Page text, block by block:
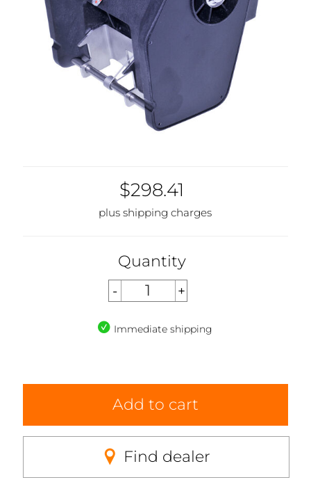
$298.41
plus shipping charges
Quantity
Immediate shipping
Add to cart
Find dealer